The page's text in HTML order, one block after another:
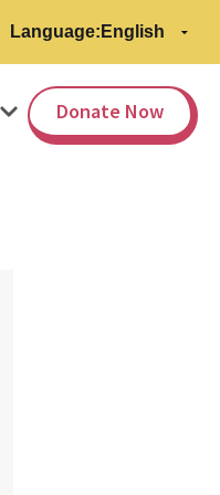
Language:
Donate Now